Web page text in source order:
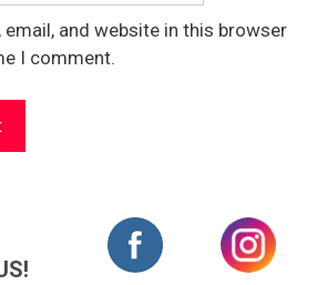
email, and website in this browser
I comment.